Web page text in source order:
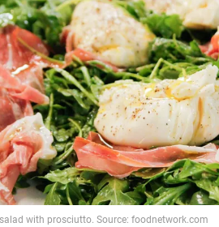
with prosciutto. Source: foodnetwork.com